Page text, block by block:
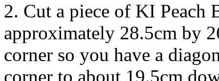
2. Cut a piece of KI Peach
approximately 28.5cm by
corner so you have a
corner to about 19.5cm